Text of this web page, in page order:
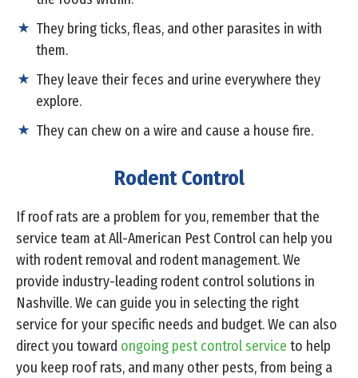
They bring ticks, fleas, and other parasites in with
them.
They leave their feces and urine everywhere they
explore.
They can chew on a wire and cause a house fire.
Rodent Control
If roof rats are a problem for you, remember that the
service team at All-American Pest Control can help you
with rodent removal and rodent management. We
provide industry-leading rodent control solutions in
Nashville. We can guide you in selecting the right
service for your specific needs and budget. We can also
direct you toward ongoing pest control service to help
you keep roof rats, and many other pests, from being a